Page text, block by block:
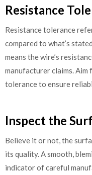
Resistance
Resistance tolerance
compared to what’s
means the wire’s
manufacturer claims.
tolerance to ensure
Inspect the
Believe it or not, the
its quality. A smooth,
indicator of careful